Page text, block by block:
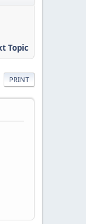
Topic
PRINT